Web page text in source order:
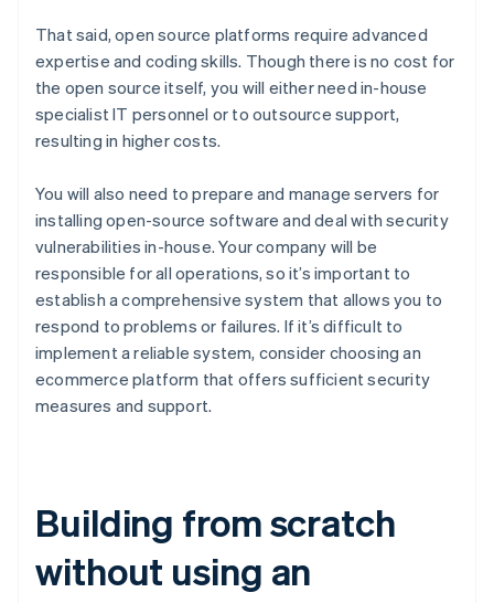
That said, open source platforms require advanced
expertise and coding skills. Though there is no cost for
the open source itself, you will either need in-house
specialist IT personnel or to outsource support,
resulting in higher costs.
You will also need to prepare and manage servers for
installing open-source software and deal with security
vulnerabilities in-house. Your company will be
responsible for all operations, so it’s important to
establish a comprehensive system that allows you to
respond to problems or failures. If it’s difficult to
implement a reliable system, consider choosing an
ecommerce platform that offers sufficient security
measures and support.
Building from scratch
without using an